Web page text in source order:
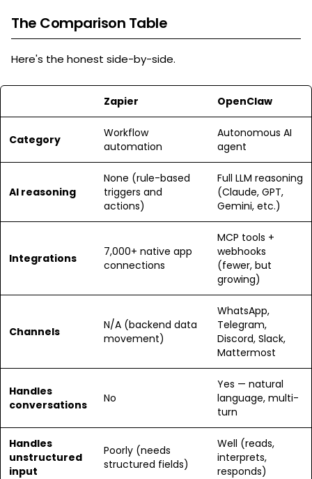
The Comparison Table
Here's the honest side-by-side.
Zapier OpenClaw
Category
Workflow
automation
Autonomous AI
agent
AI reasoning
None (rule-based
triggers and
actions)
Full LLM reasoning
(Claude, GPT,
Gemini, etc.)
Integrations
7,000+ native app
connections
MCP tools +
webhooks
(fewer, but
growing)
Channels
N/A (backend data
movement)
WhatsApp,
Telegram,
Discord, Slack,
Mattermost
Handles
conversations
No
Yes — natural
language, multi-
turn
Handles
unstructured
input
Poorly (needs
structured fields)
Well (reads,
interprets,
responds)